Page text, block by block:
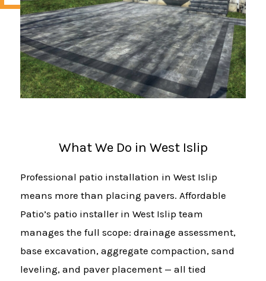
What We Do in West Islip
Professional patio installation in West Islip
means more than placing pavers. Affordable
Patio’s patio installer in West Islip team
manages the full scope: drainage assessment,
base excavation, aggregate compaction, sand
leveling, and paver placement — all tied